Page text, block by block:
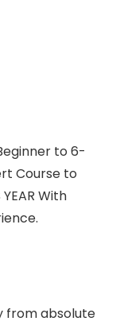
to 6-
Course to
With
from absolute